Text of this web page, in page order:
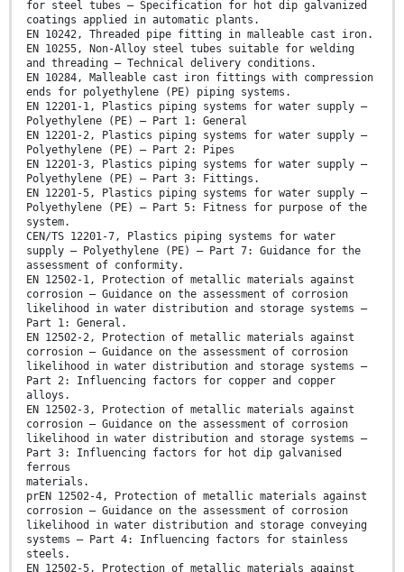
for steel tubes – Specification for hot dip galvanized
coatings applied in automatic plants.
EN 10242, Threaded pipe fitting in malleable cast iron.
EN 10255, Non-Alloy steel tubes suitable for welding
and threading – Technical delivery conditions.
EN 10284, Malleable cast iron fittings with compression
ends for polyethylene (PE) piping systems.
EN 12201-1, Plastics piping systems for water supply –
Polyethylene (PE) – Part 1: General
EN 12201-2, Plastics piping systems for water supply –
Polyethylene (PE) – Part 2: Pipes
EN 12201-3, Plastics piping systems for water supply –
Polyethylene (PE) – Part 3: Fittings.
EN 12201-5, Plastics piping systems for water supply –
Polyethylene (PE) – Part 5: Fitness for purpose of the
system.
CEN/TS 12201-7, Plastics piping systems for water
supply – Polyethylene (PE) – Part 7: Guidance for the
assessment of conformity.
EN 12502-1, Protection of metallic materials against
corrosion – Guidance on the assessment of corrosion
likelihood in water distribution and storage systems –
Part 1: General.
EN 12502-2, Protection of metallic materials against
corrosion – Guidance on the assessment of corrosion
likelihood in water distribution and storage systems –
Part 2: Influencing factors for copper and copper
alloys.
EN 12502-3, Protection of metallic materials against
corrosion – Guidance on the assessment of corrosion
likelihood in water distribution and storage systems –
Part 3: Influencing factors for hot dip galvanised
ferrous
materials.
prEN 12502-4, Protection of metallic materials against
corrosion – Guidance on the assessment of corrosion
likelihood in water distribution and storage conveying
systems – Part 4: Influencing factors for stainless
steels.
EN 12502-5, Protection of metallic materials against